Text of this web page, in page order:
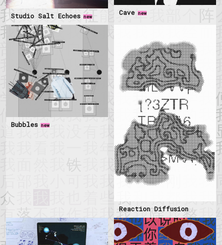
Studio Salt Echoes new Cave new
Bubbles new
Reaction Diffusion